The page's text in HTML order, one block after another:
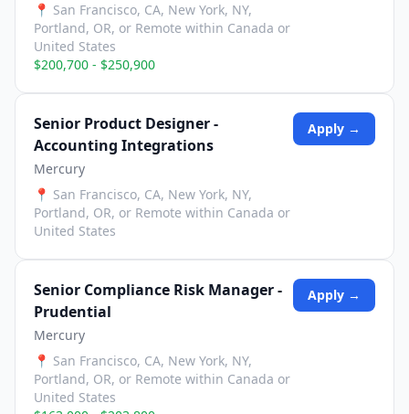
📍 San Francisco, CA, New York, NY,
Portland, OR, or Remote within Canada or
United States
$200,700 - $250,900
Senior Product Designer -
Accounting Integrations
Mercury
📍 San Francisco, CA, New York, NY,
Portland, OR, or Remote within Canada or
United States
Apply →
Senior Compliance Risk Manager -
Prudential
Mercury
📍 San Francisco, CA, New York, NY,
Portland, OR, or Remote within Canada or
United States
Apply →